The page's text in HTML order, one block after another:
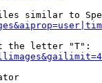
similar to
the letter "T":